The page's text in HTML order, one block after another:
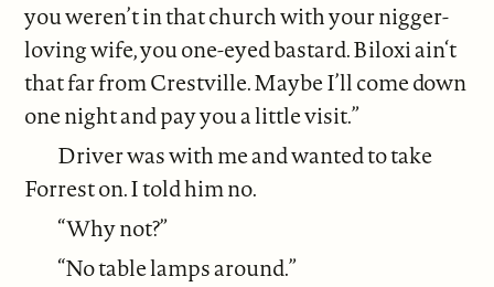
you weren’t in that church with your nigger-
loving wife, you one-eyed bastard. Biloxi ain‘t
that far from Crestville. Maybe I’ll come down
one night and pay you a little visit.”
Driver was with me and wanted to take
Forrest on. I told him no.
“Why not?”
“No table lamps around.”